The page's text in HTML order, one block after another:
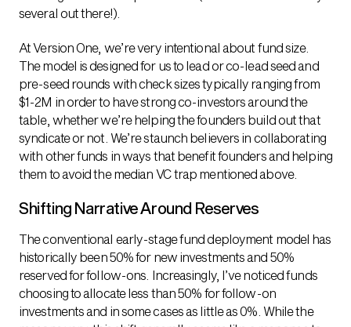
several out there!).
At Version One, we’re very intentional about fund size.
The model is designed for us to lead or co-lead seed and
pre-seed rounds with check sizes typically ranging from
$1-2M in order to have strong co-investors around the
table, whether we’re helping the founders build out that
syndicate or not. We’re staunch believers in collaborating
with other funds in ways that benefit founders and helping
them to avoid the median VC trap mentioned above.
Shifting Narrative Around Reserves
The conventional early-stage fund deployment model has
historically been 50% for new investments and 50%
reserved for follow-ons. Increasingly, I’ve noticed funds
choosing to allocate less than 50% for follow-on
investments and in some cases as little as 0%. While the